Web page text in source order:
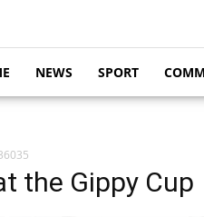
NEWS SPORT
the Gippy Cup